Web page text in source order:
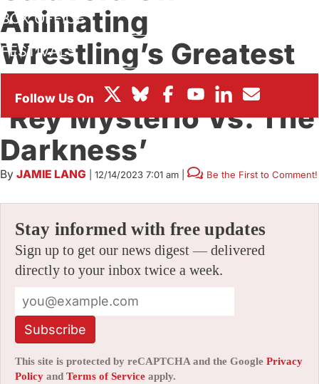
BOX OFFICE
FESTIVALS
Animating
Wrestling’s Greatest
Masked Luchador In
‘Rey Mysterio Vs. The
Darkness’
By JAMIE LANG 12/14/2023 7:01 am Be the First to Comment!
Stay informed with free updates
Sign up to get our news digest — delivered
directly to your inbox twice a week.
Subscribe
This site is protected by reCAPTCHA and the Google Privacy
Policy and Terms of Service apply.